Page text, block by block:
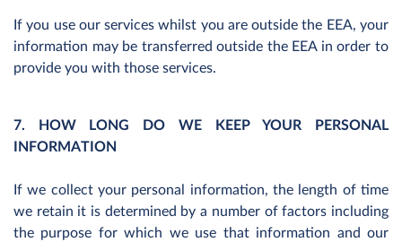
If you use our services whilst you are outside the EEA, your
information may be transferred outside the EEA in order to
provide you with those services.
7. HOW LONG DO WE KEEP YOUR PERSONAL
INFORMATION
If we collect your personal information, the length of time
we retain it is determined by a number of factors including
the purpose for which we use that information and our